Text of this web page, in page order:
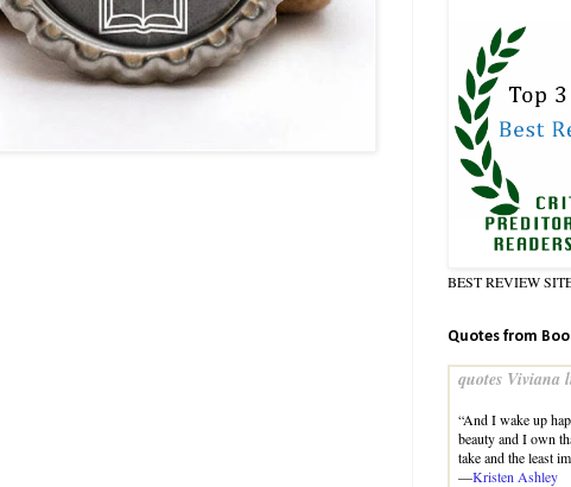
BEST REVIEW
Quotes from
quotes Viviana
“And I wake up
beauty and I own
take and the least
—Kristen Ashley